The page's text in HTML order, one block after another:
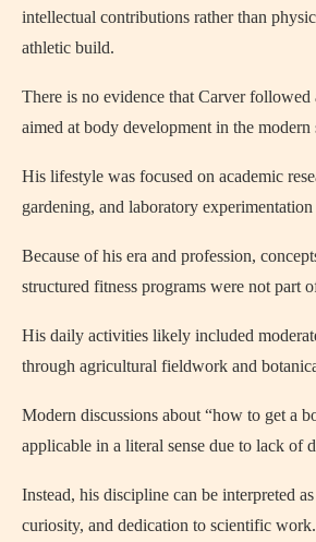
intellectual contributions rather than
athletic build.
There is no evidence that Carver followed
aimed at body development in the modern
His lifestyle was focused on academic
gardening, and laboratory
Because of his era and profession,
structured fitness programs were not part
His daily activities likely included
through agricultural fieldwork and
Modern discussions about “how to get a
applicable in a literal sense due to lack of
Instead, his discipline can be interpreted
curiosity, and dedication to scientific work.